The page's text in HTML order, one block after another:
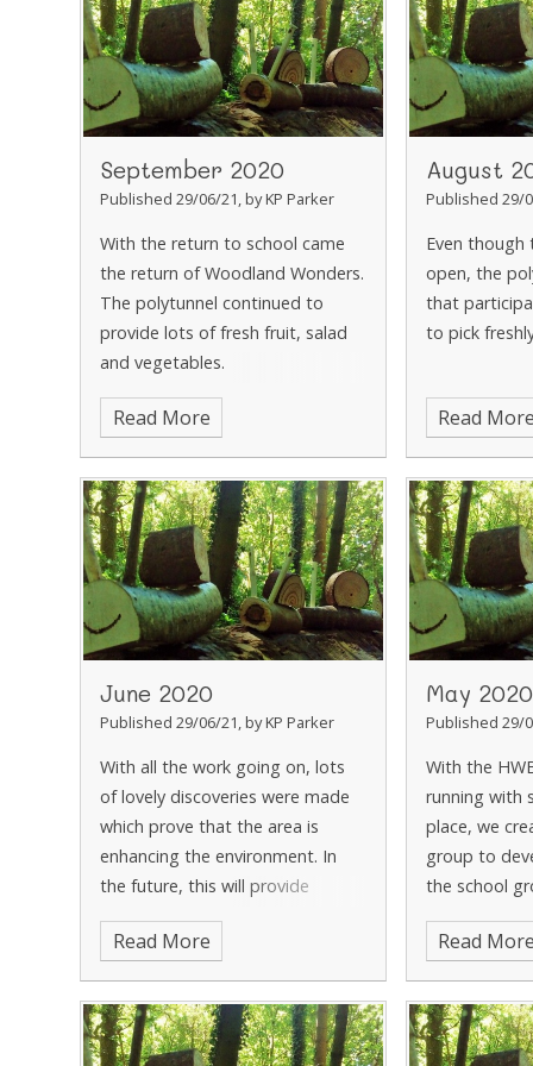
September 2020
Published 29/06/21, by KP Parker
With the return to school came
the return of Woodland Wonders.
The polytunnel continued to
provide lots of fresh fruit, salad
and vegetables.
Read More
August
Published 29/
Even though
open, the
that
to pick
Read
June 2020
Published 29/06/21, by KP Parker
With all the work going on, lots
of lovely discoveries were made
which prove that the area is
enhancing the environment. In
the future, this will provide
valuable learning opportunities.
With the area cleared and the
new mud kitchen
Read More
May 2020
Published 29/
With the
running with
place, we
group to
the school
woodland
and Mrs
the now
woodland
Read